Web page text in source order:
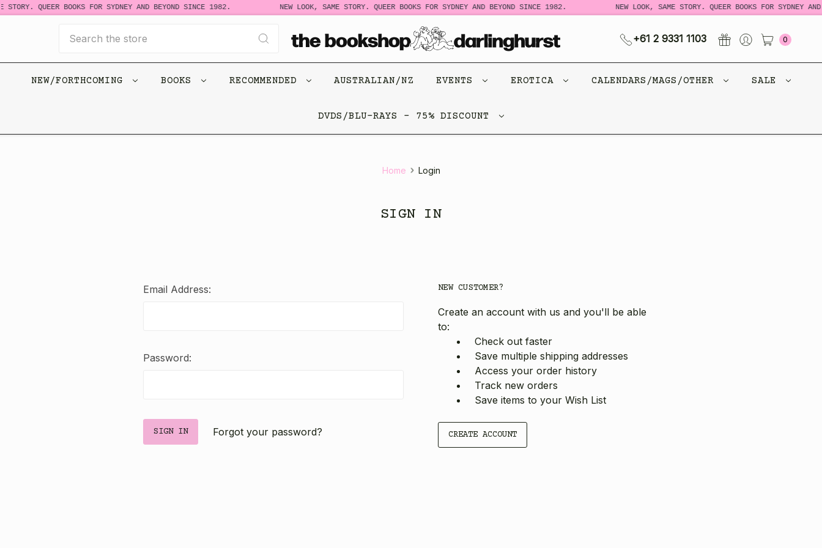
STORY. QUEER BOOKS FOR SYDNEY AND BEYOND SINCE 1982. NEW LOOK, SAME STORY. QUEER BOOKS FOR SYDNEY AND BEYOND SINCE 1982. NEW LOOK, SAME STORY. QUEER BOOKS FOR SYDNEY
+61 2 9331 1103 0
NEW/FORTHCOMING BOOKS RECOMMENDED AUSTRALIAN/NZ EVENTS EROTICA CALENDARS/MAGS/OTHER SALE
DVDS/BLU-RAYS - 75% DISCOUNT
Home Login
SIGN IN
Email Address:
Password:
Forgot your password?
NEW CUSTOMER?
Create an account with us and you'll be able
to:
Check out faster
Save multiple shipping addresses
Access your order history
Track new orders
Save items to your Wish List
CREATE ACCOUNT